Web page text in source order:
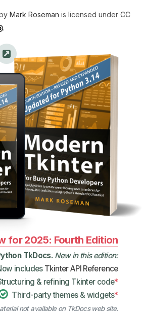
Mark Roseman is licensed under CC
.
for 2025: Fourth Edition
TkDocs. New in this edition:
includes Tkinter API Reference
& refining Tkinter code*
Third-party themes & widgets*
not available on TkDocs web site.